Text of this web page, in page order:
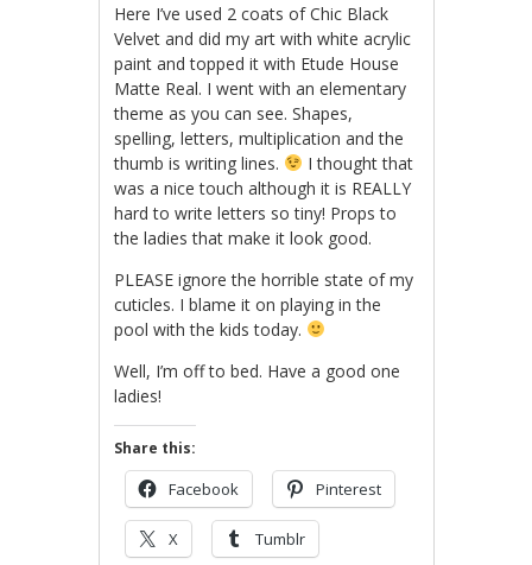
Here I’ve used 2 coats of Chic Black
Velvet and did my art with white acrylic
paint and topped it with Etude House
Matte Real. I went with an elementary
theme as you can see. Shapes,
spelling, letters, multiplication and the
thumb is writing lines.
I thought that
was a nice touch although it is REALLY
hard to write letters so tiny! Props to
the ladies that make it look good.
PLEASE ignore the horrible state of my
cuticles. I blame it on playing in the
pool with the kids today.
Well, I’m off to bed. Have a good one
ladies!
Share this:
Facebook Pinterest
X Tumblr